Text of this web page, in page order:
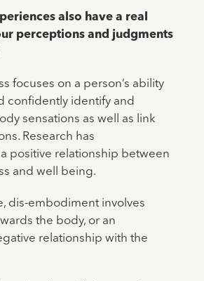
also have a real
perceptions and judgments
focuses on a person’s ability
confidently identify and
sensations as well as link
Research has
positive relationship between
and well being.
dis-embodiment involves
the body, or an
relationship with the